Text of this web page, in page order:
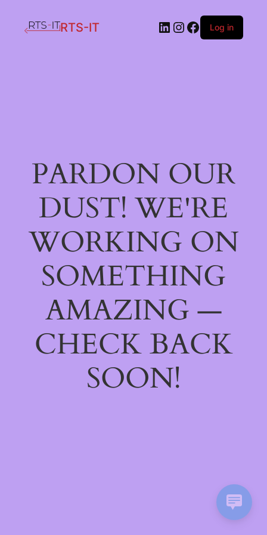
RTS-IT LinkedIn
Instagram
Facebook
Log in
PARDON OUR
DUST! WE'RE
WORKING ON
SOMETHING
AMAZING —
CHECK BACK
SOON!